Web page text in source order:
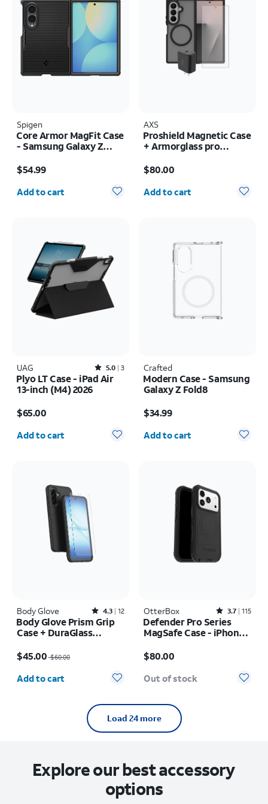
Spigen
Core Armor MagFit Case
- Samsung Galaxy Z
$54.99
Quantity selected: 0
Add to cart
AXS
Proshield Magnetic Case
+ Armorglass pro
Samsung Galaxy Z Fold8
Ultra
$80.00
Quantity selected: 0
Add to cart
UAG Rated5out of 5 stars with3reviews
5.0 3
Plyo LT Case - iPad Air
13-inch (M4) 2026
$65.00
Quantity selected: 0
Add to cart
Crafted
Modern Case - Samsung
Galaxy Z Fold8
$34.99
Quantity selected: 0
Add to cart
Body Glove Rated4.3out of 5 stars with12reviews
4.3 12
Body Glove Prism Grip
Case + DuraGlass
Protector - Samsung
Galaxy A17 5G/A16 5G
$45.00$60.00
Quantity selected: 0
Add to cart
OtterBox Rated3.7out of 5 stars with115reviews
3.7 115
Defender Pro Series
MagSafe Case - iPhone
$80.00
Out of stock
Load 24 more
Explore our best accessory
options